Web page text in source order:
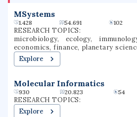
GWU's Runnin' Bulldogs compete in
member of the Big South
although the men's and women's
the Coastal Collegiate Swim
team competes in the Southern
MSystems
1.428 54.691 102
RESEARCH TOPICS:
microbiology, ecology,
economics, finance, planetary
virology, microbial ecology
Explore
Molecular Informatics
930 20.823 54
RESEARCH TOPICS:
Explore